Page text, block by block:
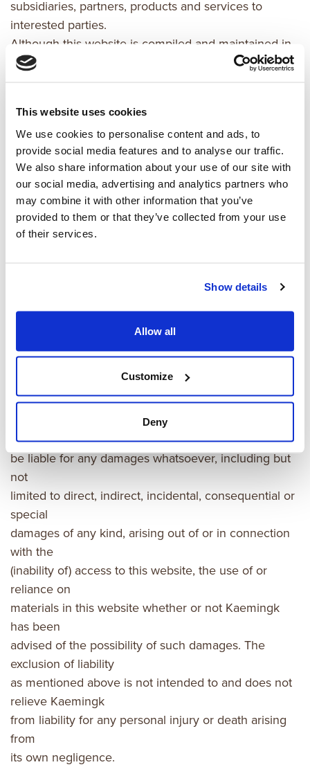
This website uses cookies
We use cookies to personalise content and ads, to
provide social media features and to analyse our traffic.
We also share information about your use of our site with
our social media, advertising and analytics partners who
may combine it with other information that you’ve
provided to them or that they’ve collected from your use
of their services.
Show details
Allow all
Customize
Deny
subsidiaries, partners, products and services to
interested parties.
Although this website is compiled and maintained in
good faith by kaemingk,
and/or omissions. All information and materials in this
website are
provided "as is" and "as available" and no
representations or
warranties (either express or implied) are made,
including but not
limited to representation or warranty of
Exclusion of liability
Kaemingk assumes no responsibility for errors,
inaccuracies or
omissions in the materials in this website. In no event
shall kaemingk
be liable for any damages whatsoever, including but
not
limited to direct, indirect, incidental, consequential or
special
damages of any kind, arising out of or in connection
with the
(inability of) access to this website, the use of or
reliance on
materials in this website whether or not Kaemingk
has been
advised of the possibility of such damages. The
exclusion of liability
as mentioned above is not intended to and does not
relieve Kaemingk
from liability for any personal injury or death arising
from
its own negligence.